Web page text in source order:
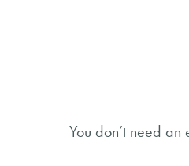
You don’t need